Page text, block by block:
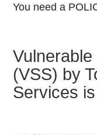
You need a
(VSS) by
Services